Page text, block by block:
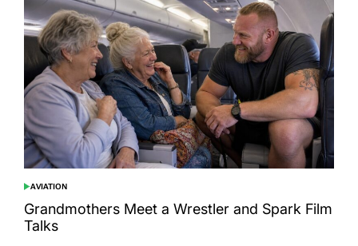
POSTED
IN
AVIATION
Grandmothers Meet a Wrestler and Spark Film
Talks